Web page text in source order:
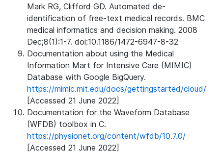
Mark RG, Clifford GD. Automated de-
identification of free-text medical records. BMC
medical informatics and decision making. 2008
Dec;8(1):1-7. doi:10.1186/1472-6947-8-32
Documentation about using the Medical
Information Mart for Intensive Care (MIMIC)
Database with Google BigQuery.
https://mimic.mit.edu/docs/gettingstarted/cloud/
[Accessed 21 June 2022]
Documentation for the Waveform Database
(WFDB) toolbox in C.
https://physionet.org/content/wfdb/10.7.0/
[Accessed 21 June 2022]